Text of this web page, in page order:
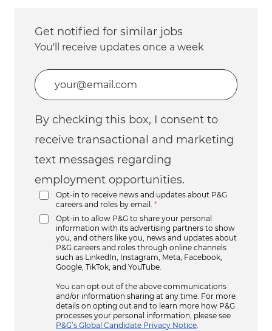
Get notified for similar jobs
You'll receive updates once a week
Enter Email address (Required)
By checking this box, I consent to
receive transactional and marketing
text messages regarding
employment opportunities.
Opt-in to receive news and updates about P&G
careers and roles by email. *
Opt-in to allow P&G to share your personal
information with its advertising partners to show
you, and others like you, news and updates about
P&G careers and roles through online channels
such as LinkedIn, Instagram, Meta, Facebook,
Google, TikTok, and YouTube.
You can opt out of the above communications
and/or information sharing at any time. For more
details on opting out and to learn more how P&G
processes your personal information, please see
P&G’s Global Candidate Privacy Notice.